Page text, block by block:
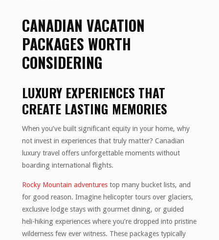
CANADIAN VACATION
PACKAGES WORTH
CONSIDERING
LUXURY EXPERIENCES THAT
CREATE LASTING MEMORIES
When you’ve built significant equity in your home, why
not invest in experiences that truly matter? Canadian
luxury travel offers unforgettable moments without
boarding international flights.
Rocky Mountain adventurestop many bucket lists, and
for good reason. Imagine helicopter tours over glaciers,
exclusive lodge stays with gourmet dining, or guided
heli-hiking experiences where you’re dropped into pristine
wilderness few ever witness. These packages typically